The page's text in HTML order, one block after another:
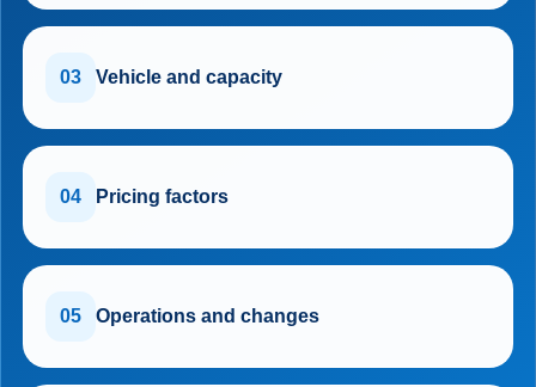
03 Vehicle and capacity
04 Pricing factors
05 Operations and changes